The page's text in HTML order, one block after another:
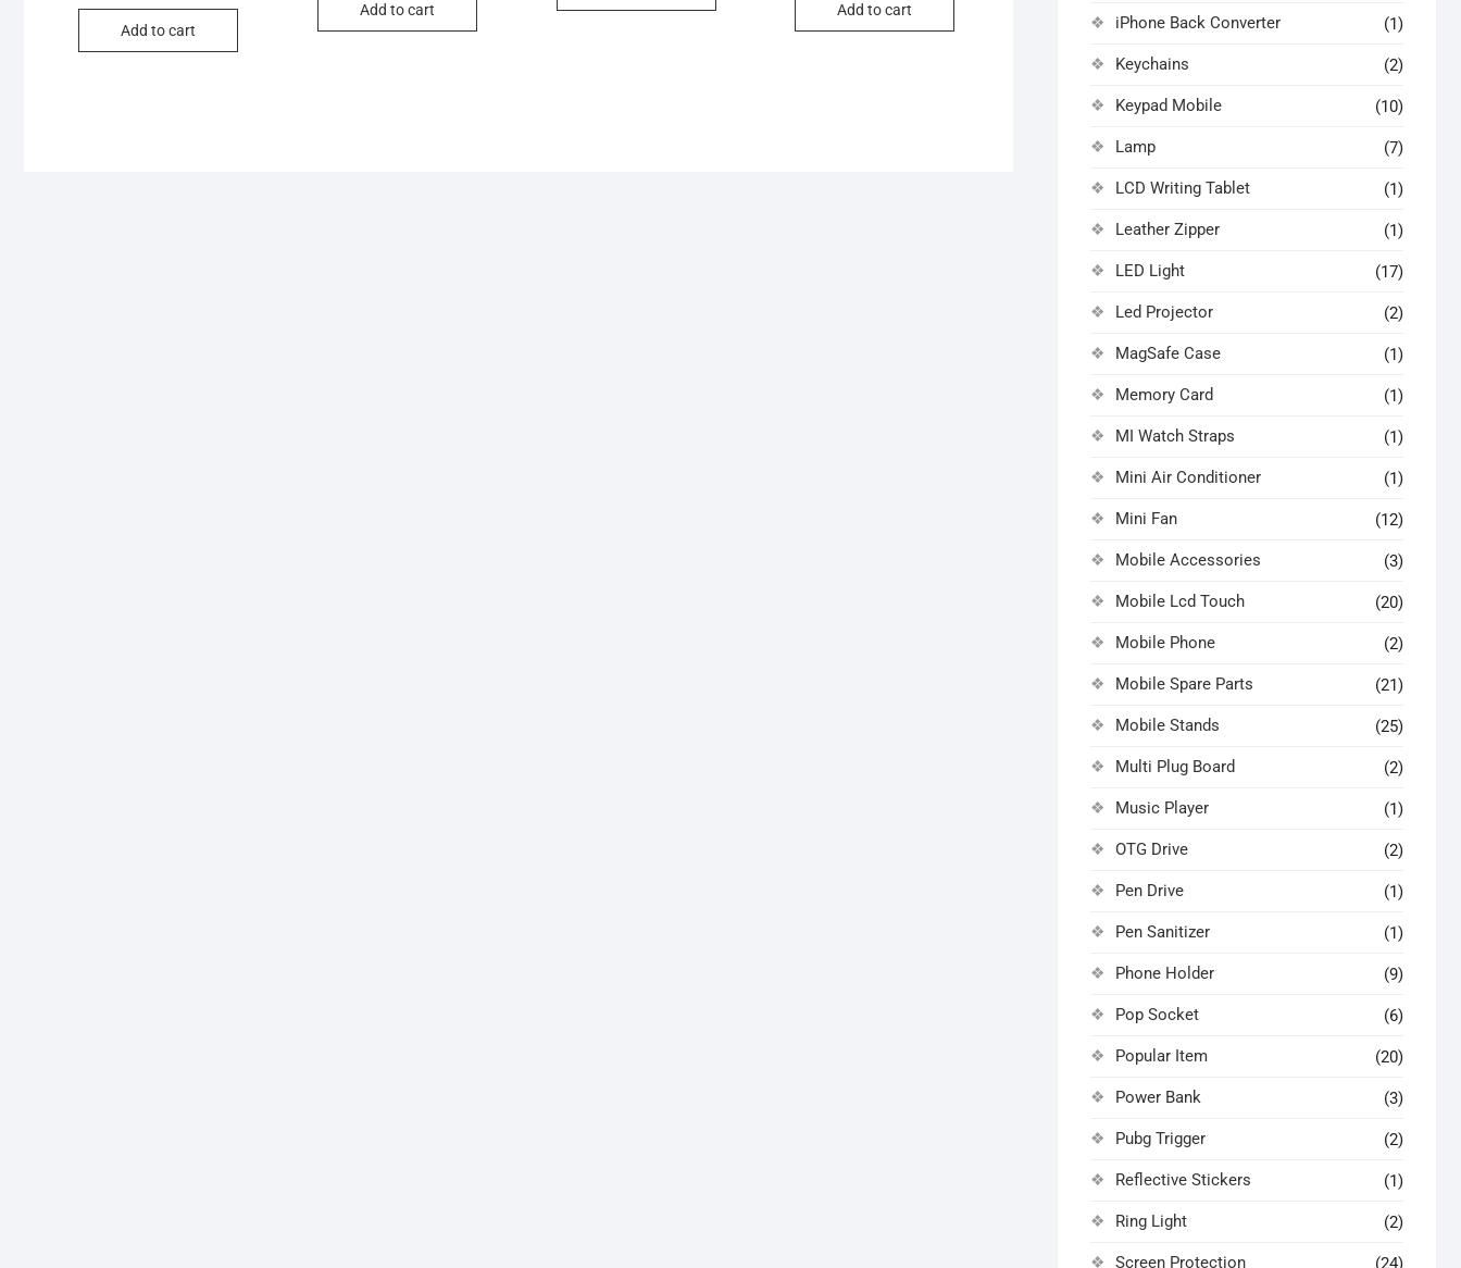
Add to cart
Add to cart Add to cart
iPhone Back Converter (1)
Keychains (2)
Keypad Mobile (10)
Lamp (7)
LCD Writing Tablet (1)
Leather Zipper (1)
LED Light (17)
Led Projector (2)
MagSafe Case (1)
Memory Card (1)
MI Watch Straps (1)
Mini Air Conditioner (1)
Mini Fan (12)
Mobile Accessories (3)
Mobile Lcd Touch (20)
Mobile Phone (2)
Mobile Spare Parts (21)
Mobile Stands (25)
Multi Plug Board (2)
Music Player (1)
OTG Drive (2)
Pen Drive (1)
Pen Sanitizer (1)
Phone Holder (9)
Pop Socket (6)
Popular Item (20)
Power Bank (3)
Pubg Trigger (2)
Reflective Stickers (1)
Ring Light (2)
Screen Protection (24)